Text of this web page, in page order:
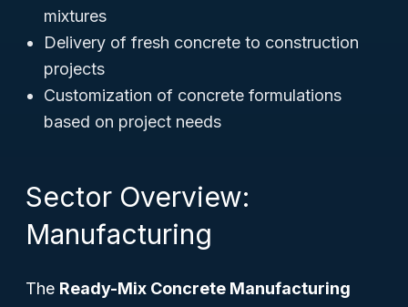
mixtures
Delivery of fresh concrete to construction
projects
Customization of concrete formulations
based on project needs
Sector Overview:
Manufacturing
The Ready-Mix Concrete Manufacturing